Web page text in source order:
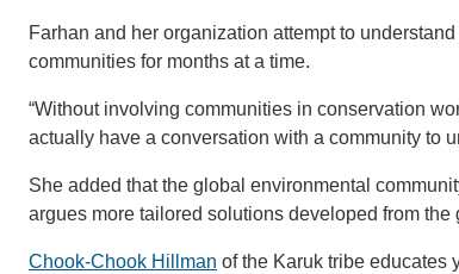
Farhan and her organization attempt to
communities for months at a time.
“Without involving communities in conservation
actually have a conversation with a community to
She added that the global environmental
argues more tailored solutions developed from the
Chook-Chook Hillman of the Karuk tribe educates